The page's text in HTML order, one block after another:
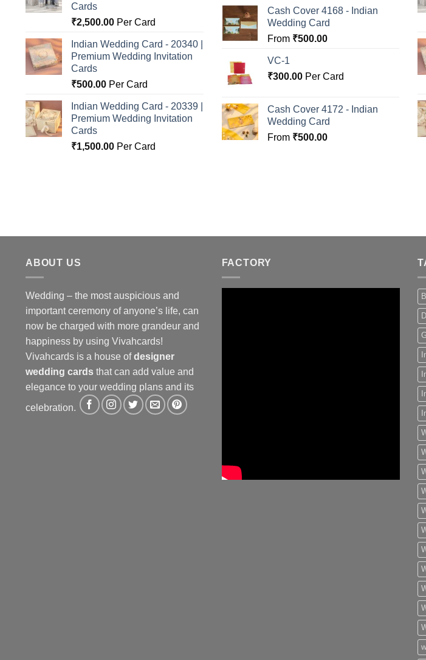
Cards
₹2,500.00 Per Card
Indian Wedding Card - 20340 |
Premium Wedding Invitation
Cards
₹500.00 Per Card
Indian Wedding Card - 20339 |
Premium Wedding Invitation
Cards
₹1,500.00 Per Card
Cash Cover 4168 - Indian
Wedding Card
From ₹500.00
VC-1
₹300.00Per Card
Cash Cover 4172 - Indian
Wedding Card
From ₹500.00
ABOUT US
Wedding – the most auspicious and
important ceremony of anyone’s life, can
now be charged with more grandeur and
happiness by using Vivahcards!
Vivahcards is a house ofdesigner
wedding cards that can add value and
elegance to your wedding plans and its
celebration.
FACTORY